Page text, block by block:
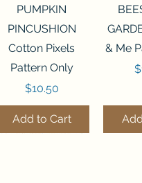
Quick View
PUMPKIN
PINCUSHION
Cotton Pixels
Pattern Only
Price
$10.50
Add to Cart
& Me